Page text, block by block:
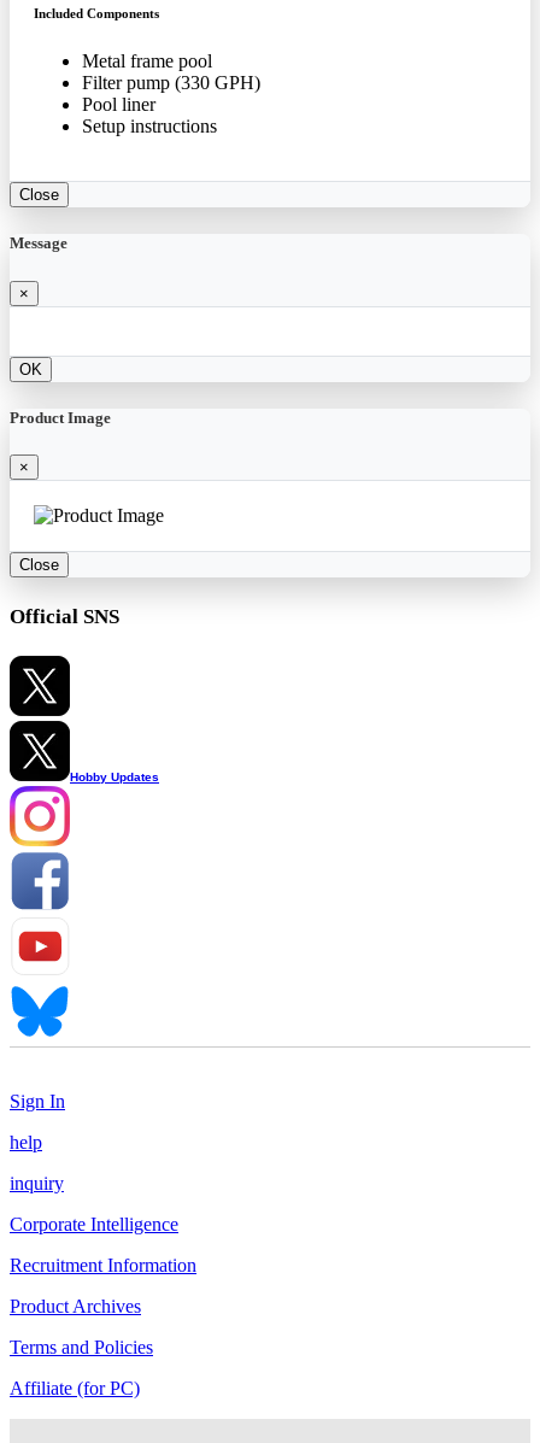
Included Components
Metal frame pool
Filter pump (330 GPH)
Pool liner
Setup instructions
Close
Message
×
OK
Product Image
×
Close
Official SNS
Hobby Updates
Sign In
help
inquiry
Corporate Intelligence
Recruitment Information
Product Archives
Terms and Policies
Affiliate (for PC)